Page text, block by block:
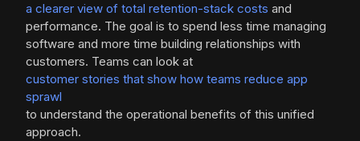
a clearer view of total retention-stack costs and
performance. The goal is to spend less time managing
software and more time building relationships with
customers. Teams can look at
customer stories that show how teams reduce app
sprawl
to understand the operational benefits of this unified
approach.